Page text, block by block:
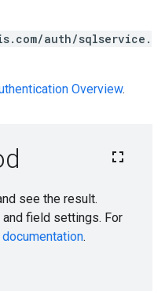
auth/sqlservice.
Overview.